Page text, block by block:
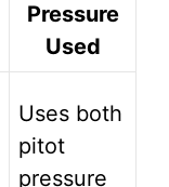
Pressure
Used
Uses both
pitot
pressure